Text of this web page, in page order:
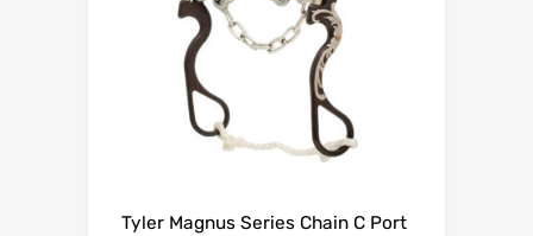
Tyler Magnus Series Chain C Port